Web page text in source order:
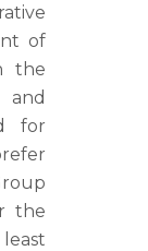
of
the
for
the